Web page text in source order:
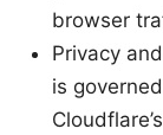
browser
Privacy
is